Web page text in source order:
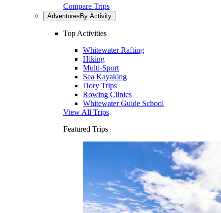
Compare Trips
Adventures By Activity
Top Activities
Whitewater Rafting
Hiking
Multi-Sport
Sea Kayaking
Dory Trips
Rowing Clinics
Whitewater Guide School
View All Trips
Featured Trips